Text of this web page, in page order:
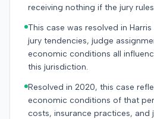
receiving nothing if the jury
This case was resolved in
jury tendencies, judge
economic conditions all
this jurisdiction.
Resolved in 2020, this case
economic conditions of that
costs, insurance practices, and